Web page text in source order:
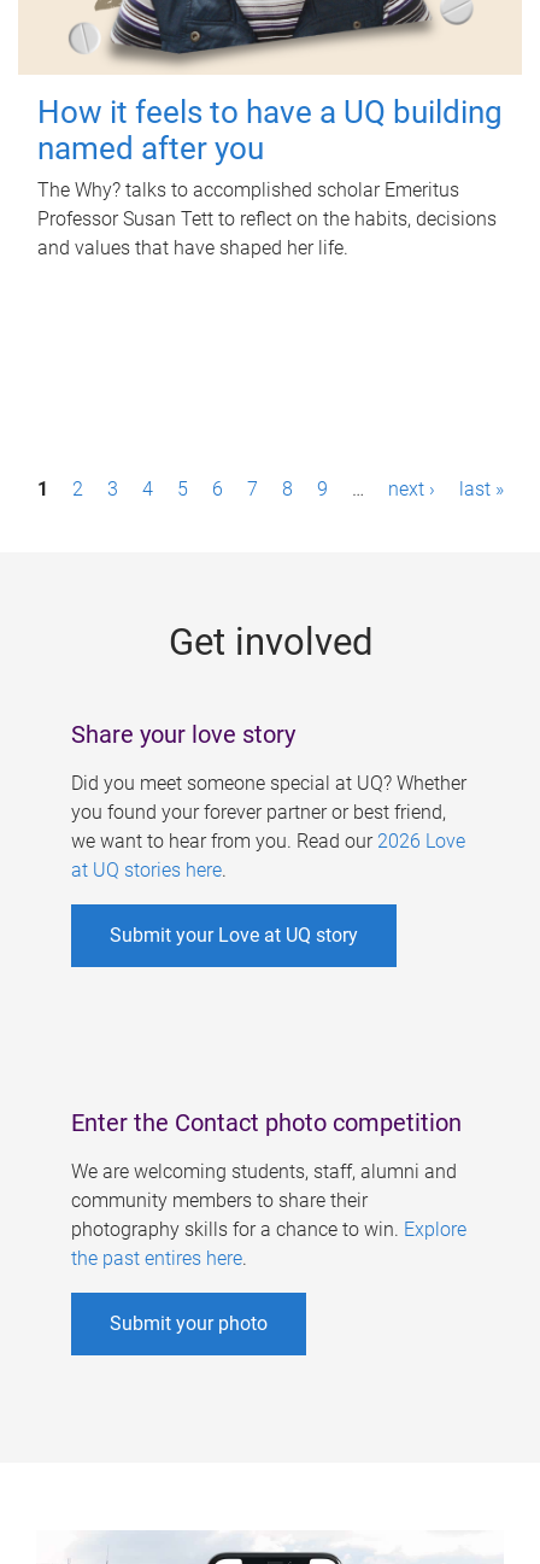
How it feels to have a UQ building
named after you
The Why? talks to accomplished scholar Emeritus
Professor Susan Tett to reflect on the habits, decisions
and values that have shaped her life.
P1 2 3 4 5 6 7 8 9 … next › last »
Get involved
Share your love story
Did you meet someone special at UQ? Whether
you found your forever partner or best friend,
we want to hear from you. Read our 2026 Love
at UQ stories here.
Submit your Love at UQ story
Enter the Contact photo competition
We are welcoming students, staff, alumni and
community members to share their
photography skills for a chance to win. Explore
the past entires here.
Submit your photo